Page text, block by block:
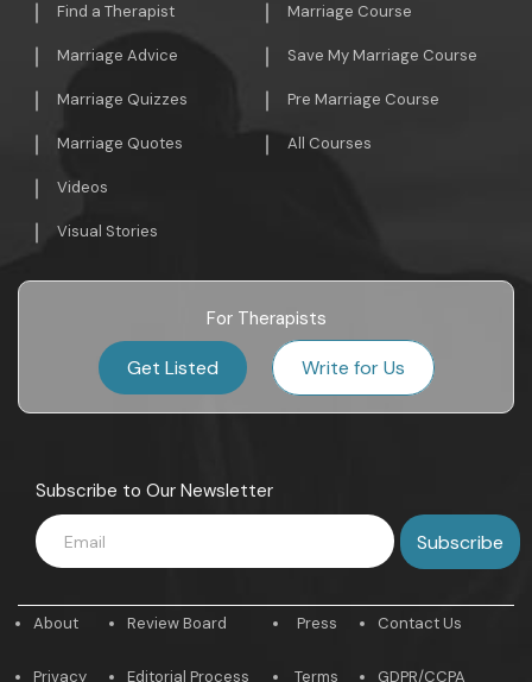
Find a Therapist
Marriage Advice
Marriage Quizzes
Marriage Quotes
Videos
Visual Stories
Marriage Course
Save My Marriage Course
Pre Marriage Course
All Courses
For Therapists
Get Listed Write for Us
Subscribe to Our Newsletter
About
Privacy
Review Board
Editorial Process
Press
Terms
Contact Us
GDPR/CCPA